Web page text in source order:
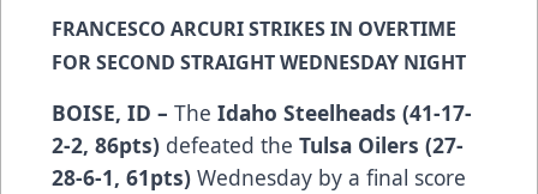
FRANCESCO ARCURI STRIKES IN OVERTIME
FOR SECOND STRAIGHT WEDNESDAY NIGHT
BOISE, ID – The Idaho Steelheads (41-17-
2-2, 86pts) defeated the Tulsa Oilers (27-
28-6-1, 61pts) Wednesday by a final score